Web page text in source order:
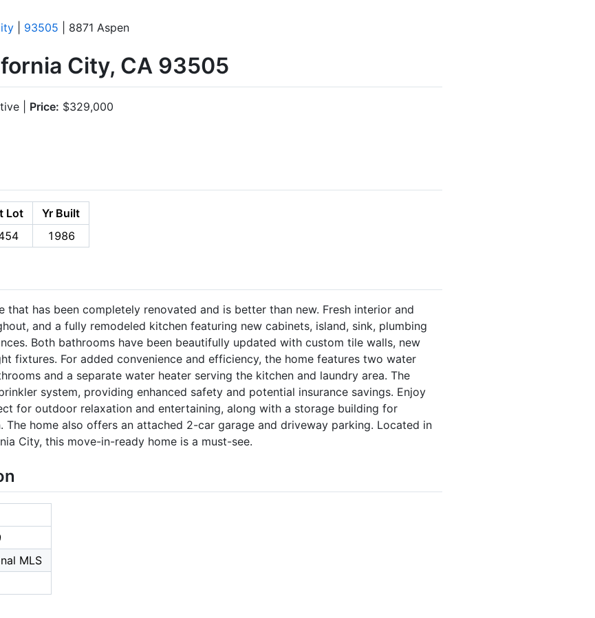
93505 | 8871 Aspen
City, CA 93505
| Price: $329,000
Lot
Yr Built
1986
that has been completely renovated and is better than new. Fresh interior and
and a fully remodeled kitchen featuring new cabinets, island, sink, plumbing
Both bathrooms have been beautifully updated with custom tile walls, new
fixtures. For added convenience and efficiency, the home features two water
and a separate water heater serving the kitchen and laundry area. The
system, providing enhanced safety and potential insurance savings. Enjoy
for outdoor relaxation and entertaining, along with a storage building for
The home also offers an attached 2-car garage and driveway parking. Located in
City, this move-in-ready home is a must-see.
MLS